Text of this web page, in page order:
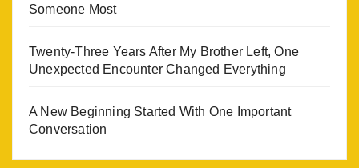
Someone Most
Twenty-Three Years After My Brother Left, One
Unexpected Encounter Changed Everything
A New Beginning Started With One Important
Conversation